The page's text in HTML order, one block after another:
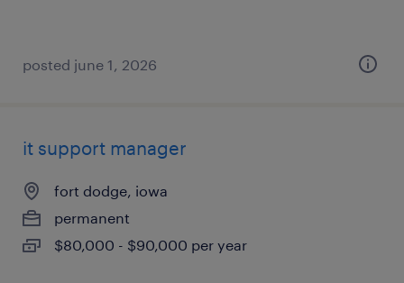
posted june 1, 2026
it support manager
fort dodge, iowa
permanent
$80,000 - $90,000 per year